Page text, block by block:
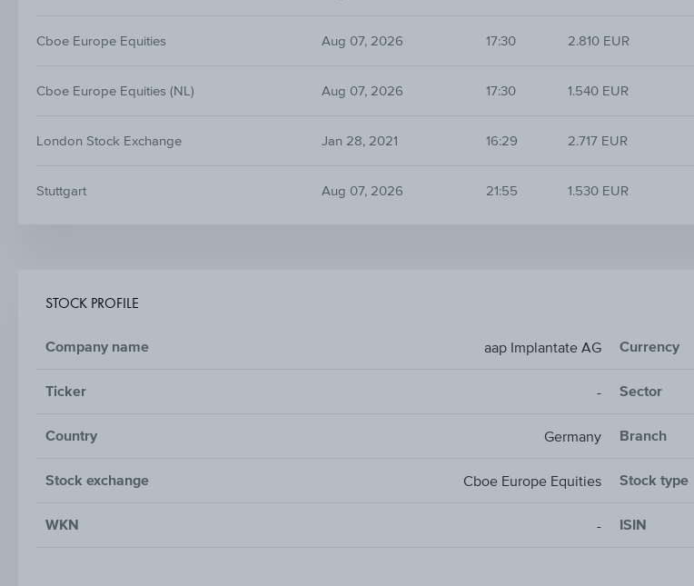
Cboe Europe Equities Aug 07, 2026 17:30 2.810 EUR
Cboe Europe Equities (NL) Aug 07, 2026 17:30 1.540 EUR
London Stock Exchange Jan 28, 2021 16:29 2.717 EUR
Stuttgart Aug 07, 2026 21:55 1.530 EUR
STOCK PROFILE
Company name aap Implantate AG
Ticker -
Country Germany
Stock exchange Cboe Europe Equities
WKN -
Currency
Sector
Branch
Stock type
ISIN